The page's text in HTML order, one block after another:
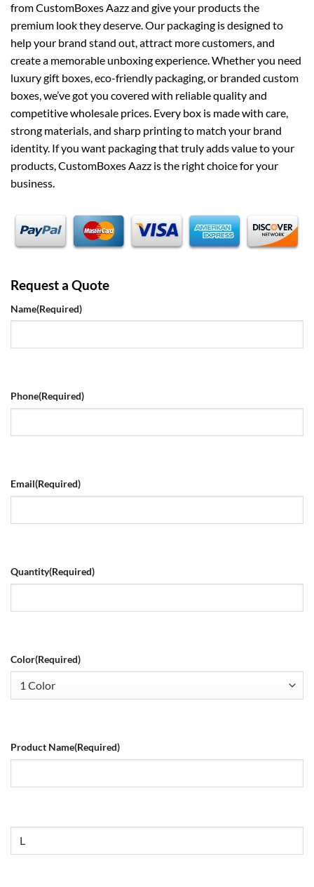
from CustomBoxes Aazz and give your products the
premium look they deserve. Our packaging is designed to
help your brand stand out, attract more customers, and
create a memorable unboxing experience. Whether you need
luxury gift boxes, eco-friendly packaging, or branded custom
boxes, we’ve got you covered with reliable quality and
competitive wholesale prices. Every box is made with care,
strong materials, and sharp printing to match your brand
identity. If you want packaging that truly adds value to your
products, CustomBoxes Aazz is the right choice for your
business.
Request a Quote
Name(Required)
Phone(Required)
Email(Required)
Quantity(Required)
Color(Required)
Product Name(Required)